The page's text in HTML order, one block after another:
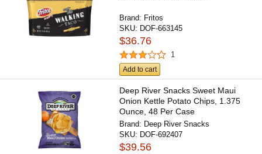
Brand: Fritos
SKU: DOF-663145
$36.76
1
Add to cart
Deep River Snacks Sweet Maui
Onion Kettle Potato Chips, 1.375
Ounce, 48 Per Case
Brand: Deep River Snacks
SKU: DOF-692407
$39.56